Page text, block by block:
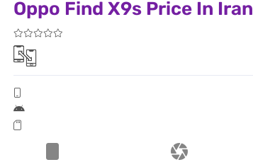
Oppo Find X9s Price In Iran